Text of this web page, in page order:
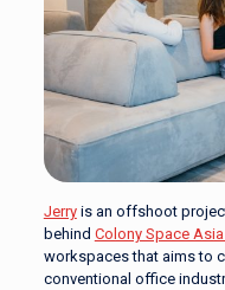
Jerryis an offshoot
behind Colony Space
workspaces that aims to
conventional office